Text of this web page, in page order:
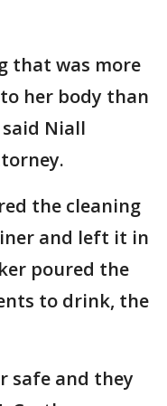
that was more
her body than
Niall
the cleaning
and left it in
poured the
to drink, the
safe and they